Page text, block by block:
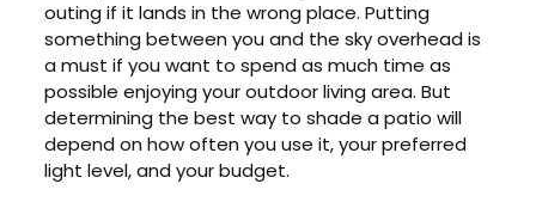
outing if it lands in the wrong place. Putting
something between you and the sky overhead is
a must if you want to spend as much time as
possible enjoying your outdoor living area. But
determining the best way to shade a patio will
depend on how often you use it, your preferred
light level, and your budget.